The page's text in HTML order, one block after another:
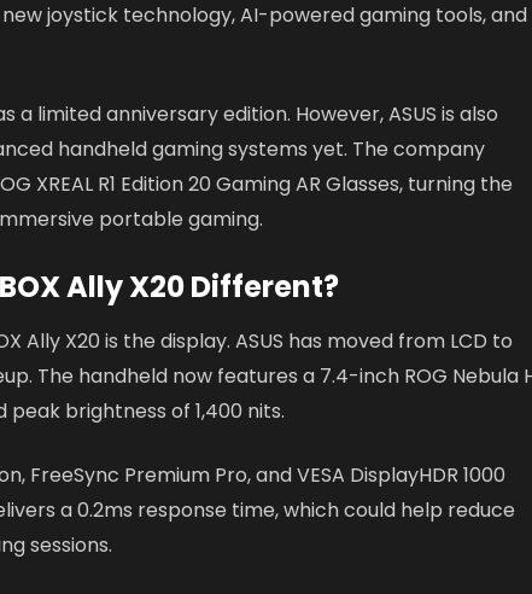
new joystick technology, AI-powered gaming tools, and
a limited anniversary edition. However, ASUS is also
handheld gaming systems yet. The company
XREAL R1 Edition 20 Gaming AR Glasses, turning the
portable gaming.
Ally X20 Different?
Ally X20 is the display. ASUS has moved from LCD to
The handheld now features a 7.4-inch ROG Nebula
brightness of 1,400 nits.
FreeSync Premium Pro, and VESA DisplayHDR 1000
a 0.2ms response time, which could help reduce
sessions.